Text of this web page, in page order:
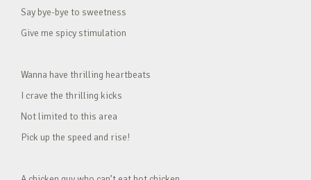
Say bye-bye to sweetness
Give me spicy stimulation
Wanna have thrilling heartbeats
I crave the thrilling kicks
Not limited to this area
Pick up the speed and rise!